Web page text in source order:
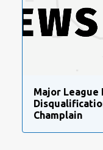
Major League
Champlain